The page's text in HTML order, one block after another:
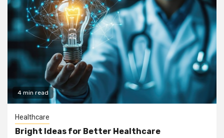
4 min read
Healthcare
Bright Ideas for Better Healthcare